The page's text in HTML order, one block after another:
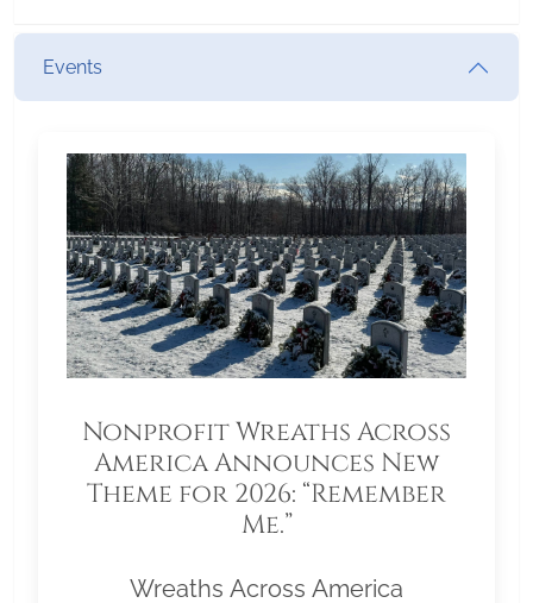
Events
Nonprofit Wreaths Across
America Announces New
Theme for 2026: “Remember
Me.”
Wreaths Across America